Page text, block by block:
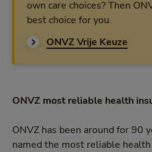
own care choices? Then
best choice for you.
ONVZ Vrije Keuze
ONVZ most reliable health
ONVZ has been around for 90
named the most reliable